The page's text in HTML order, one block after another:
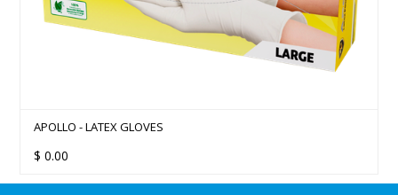
APOLLO - LATEX GLOVES
$ 0.00